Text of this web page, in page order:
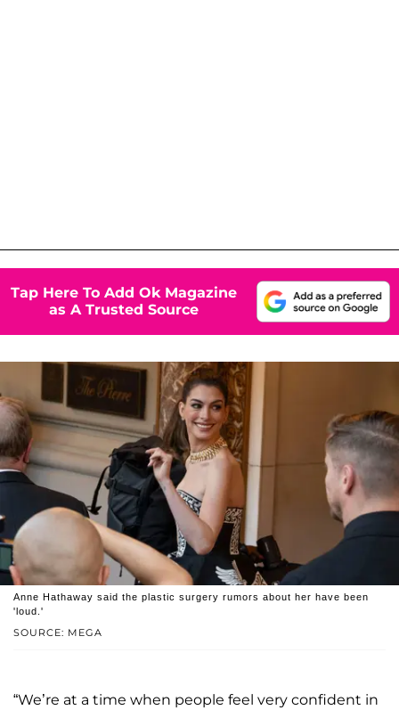
Tap Here To Add Ok Magazine
as A Trusted Source
SOURCE: MEGA
Anne Hathaway said the plastic surgery rumors about her have been
'loud.'
“We’re at a time when people feel very confident in